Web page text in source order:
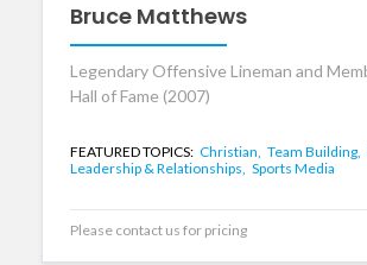
Bruce Matthews
Legendary Offensive Lineman and
Hall of Fame (2007)
FEATURED TOPICS: Christian, Team Building,
Leadership & Relationships, Sports Media
Please contact us for pricing